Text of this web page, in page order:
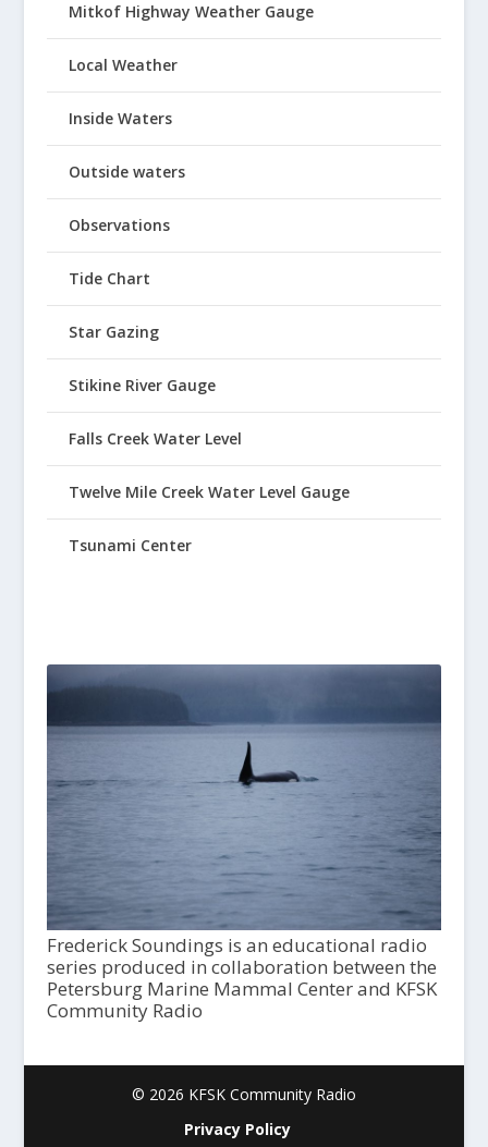
Mitkof Highway Weather Gauge
Local Weather
Inside Waters
Outside waters
Observations
Tide Chart
Star Gazing
Stikine River Gauge
Falls Creek Water Level
Twelve Mile Creek Water Level Gauge
Tsunami Center
Frederick Soundings is an educational radio
series produced in collaboration between the
Petersburg Marine Mammal Center and KFSK
Community Radio
© 2026 KFSK Community Radio
Privacy Policy